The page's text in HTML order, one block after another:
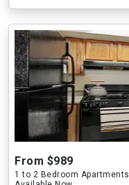
From $989
1 to 2 Bedroom Apartments